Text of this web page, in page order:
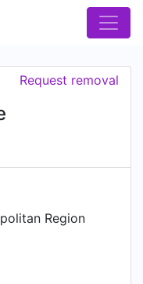
Request removal
Region